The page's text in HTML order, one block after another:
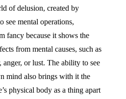
of delusion, created by
see mental operations,
fancy because it shows the
from mental causes, such as
anger, or lust. The ability to see
mind also brings with it the
physical body as a thing apart